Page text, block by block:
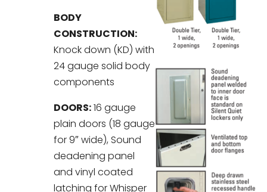
BODY
CONSTRUCTION:
Knock down (KD) with
24 gauge solid body
components
DOORS:16 gauge
plain doors (18 gauge
for 9″ wide), Sound
deadening panel
and vinyl coated
latching for Whisper